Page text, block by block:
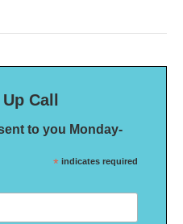
Call
to you Monday-
* indicates required